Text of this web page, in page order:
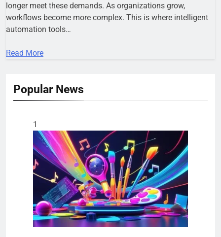
longer meet these demands. As organizations grow,
workflows become more complex. This is where intelligent
automation tools…
Read More
Popular News
1